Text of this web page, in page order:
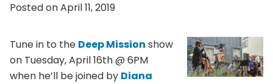
Posted on April 11, 2019
Tune in to the Deep Mission show
on Tuesday, April 16th @ 6PM
when he’ll be joined by Diana